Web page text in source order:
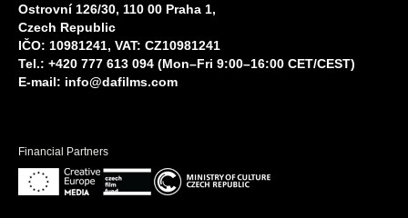
Ostrovní 126/30, 110 00 Praha 1,
Czech Republic
IČO: 10981241, VAT: CZ10981241
Tel.: +420 777 613 094 (Mon–Fri 9:00–16:00 CET/CEST)
E-mail: info@dafilms.com
Financial Partners